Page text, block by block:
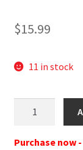
$15.99
11 in stock
Purchase now